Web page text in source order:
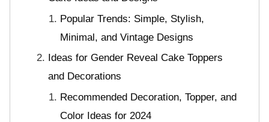
Popular Trends: Simple, Stylish,
Minimal, and Vintage Designs
Ideas for Gender Reveal Cake Toppers
and Decorations
Recommended Decoration, Topper, and
Color Ideas for 2024